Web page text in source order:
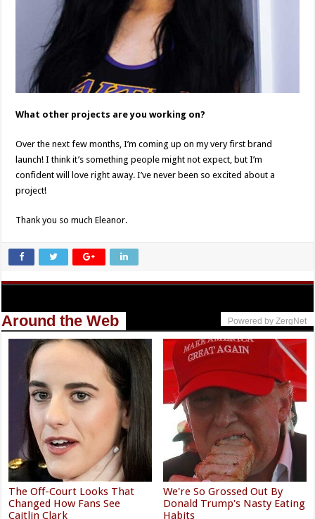
What other projects are you working on?
Over the next few months, I’m coming up on my very first brand
launch! I think it’s something people might not expect, but I’m
confident will love right away. I’ve never been so excited about a
project!
Thank you so much Eleanor.
Around the Web Powered by ZergNet
The Off-Court Looks That
Changed How Fans See
Caitlin Clark
We're So Grossed Out By
Donald Trump's Nasty Eating
Habits